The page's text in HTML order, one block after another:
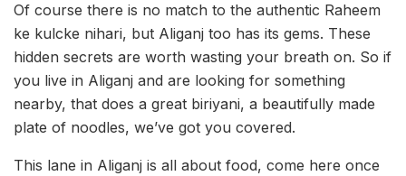
Of course there is no match to the authentic Raheem
ke kulcke nihari, but Aliganj too has its gems. These
hidden secrets are worth wasting your breath on. So if
you live in Aliganj and are looking for something
nearby, that does a great biriyani, a beautifully made
plate of noodles, we’ve got you covered.
This lane in Aliganj is all about food, come here once